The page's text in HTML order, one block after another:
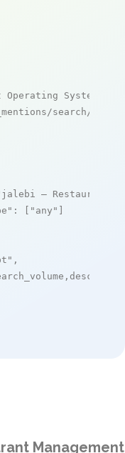
System
search/live
– Restaurant
: [ "any" ]
,
Management